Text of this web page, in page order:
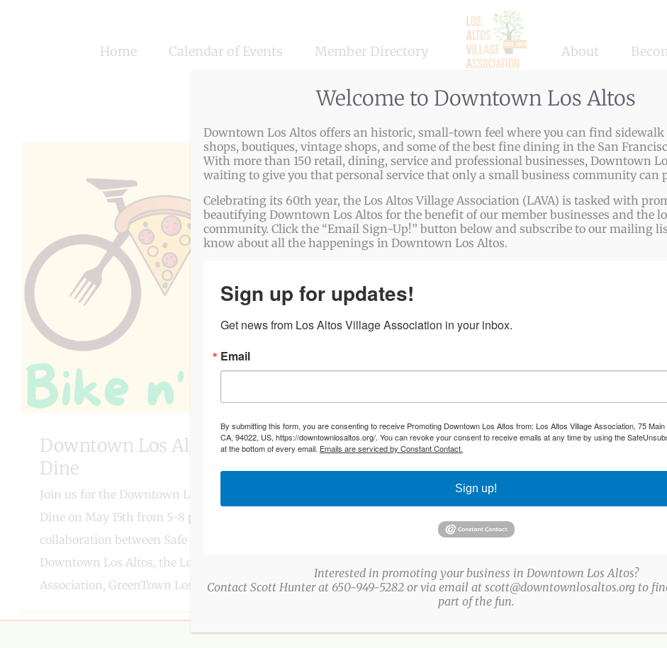
Home Calendar of Events Member Directory About
Downtown Los Altos Bike n’
Dine
Join us for the Downtown Los Altos Bike n'
Dine on May 15th from 5-8 pm! This event is a
collaboration between Safe Routes to
Downtown Los Altos, the Los Altos Village
Association, GreenTown Los
Welcome to Downtown Los Altos
Downtown Los Altos offers an historic, small-town feel where you can find sidewalk
shops, boutiques, vintage shops, and some of the best fine dining in the San
With more than 150 retail, dining, service and professional businesses, Downtown
waiting to give you that personal service that only a small business community can
Celebrating its 60th year, the Los Altos Village Association (LAVA) is tasked with
beautifying Downtown Los Altos for the benefit of our member businesses and the
community. Click the “Email Sign-Up!” button below and subscribe to our mailing
know about all the happenings in Downtown Los Altos.
Sign up for updates!
Get news from Los Altos Village Association in your inbox.
Email
By submitting this form, you are consenting to receive Promoting Downtown Los Altos from: Los Altos Village Association, 75
CA, 94022, US, https://downtownlosaltos.org/. You can revoke your consent to receive emails at any time by using the
at the bottom of every email. Emails are serviced by Constant Contact.
Sign up!
Interested in promoting your business in Downtown Los Altos?
Contact Scott Hunter at 650-949-5282 or via email at scott@downtownlosaltos.org to
part of the fun.